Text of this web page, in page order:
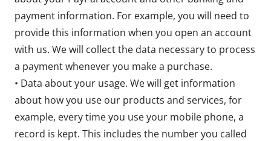
payment information. For example, you will need to
provide this information when you open an account
with us. We will collect the data necessary to process
a payment whenever you make a purchase.
• Data about your usage. We will get information
about how you use our products and services, for
example, every time you use your mobile phone, a
record is kept. This includes the number you called